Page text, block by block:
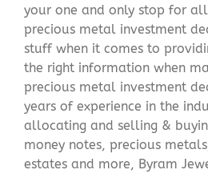
your one and only stop for
precious metal investment
stuff when it comes to
the right information when
precious metal investment
years of experience in the
allocating and selling &
money notes, precious
estates and more, Byram